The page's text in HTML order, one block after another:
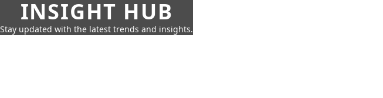
INSIGHT HUB
Stay updated with the latest trends and insights.